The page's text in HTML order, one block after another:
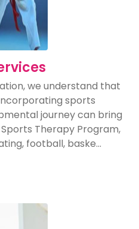
we understand that
sports
journey can bring
Therapy Program,
football, baske...